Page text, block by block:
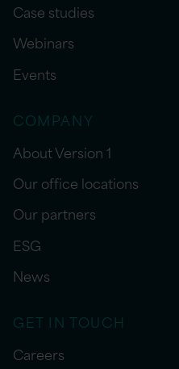
Case studies
Webinars
Events
COMPANY
About Version 1
Our office locations
Our partners
ESG
News
GET IN TOUCH
Careers